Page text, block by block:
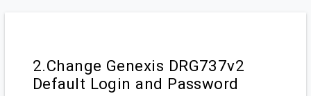
2.Change Genexis DRG737v2
Default Login and Password